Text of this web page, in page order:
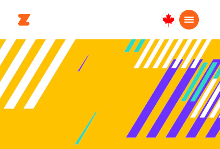
Canada
English